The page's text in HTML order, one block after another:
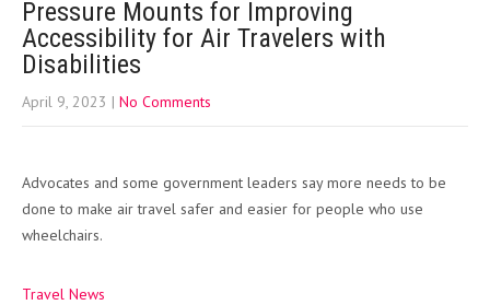
Pressure Mounts for Improving
Accessibility for Air Travelers with
Disabilities
April 9, 2023 | No Comments
Advocates and some government leaders say more needs to be
done to make air travel safer and easier for people who use
wheelchairs.
Travel News